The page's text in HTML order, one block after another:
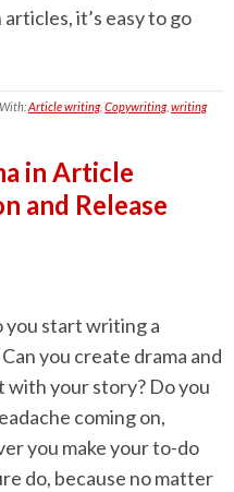
it’s easy to go
Article writing, Copywriting, writing
in Article
and Release
you start writing a
you create drama and
with your story? Do you
coming on,
you make your to-do
do, because no matter